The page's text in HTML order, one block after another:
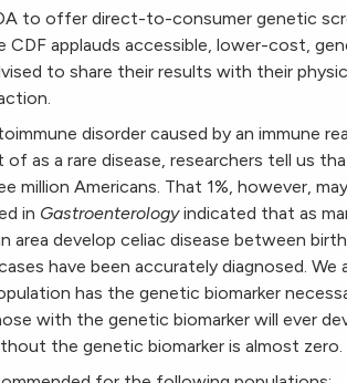
to offer direct-to-consumer genetic
CDF applauds accessible, lower-cost,
to share their results with their
disorder caused by an immune
as a rare disease, researchers tell us
million Americans. That 1%, however,
in Gastroenterologyindicated that as
develop celiac disease between birth
have been accurately diagnosed. We
has the genetic biomarker
with the genetic biomarker will ever
the genetic biomarker is almost zero.